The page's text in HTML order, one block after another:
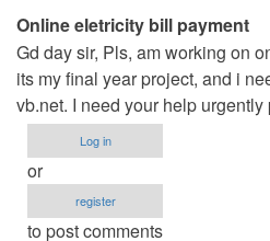
Online eletricity bill payment
Gd day sir, Pls, am working on
its my final year project, and i
vb.net. I need your help urgently
Log in
or
register
to post comments